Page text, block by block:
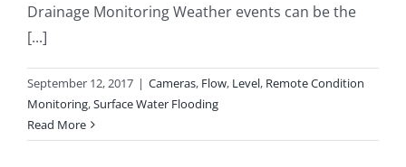
Drainage Monitoring Weather events can be the
[...]
September 12, 2017 | Cameras, Flow, Level, Remote Condition
Monitoring,Surface Water Flooding
Read More